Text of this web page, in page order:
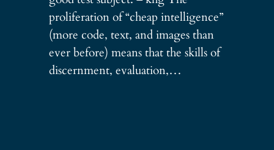
proliferation of “cheap intelligence”
(more code, text, and images than
ever before) means that the skills of
discernment, evaluation,…